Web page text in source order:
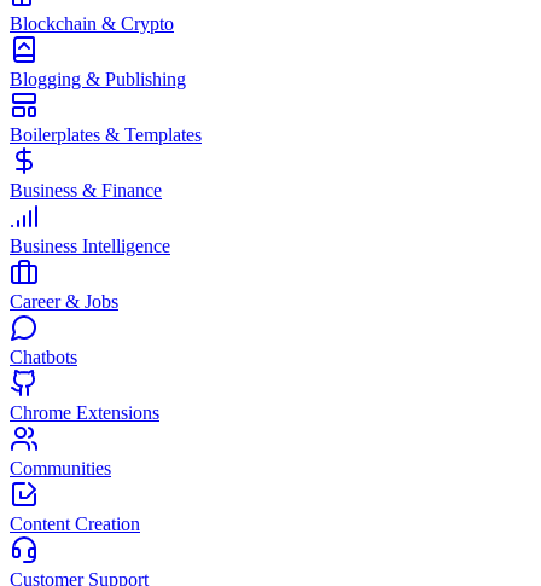
Blockchain & Crypto
Blogging & Publishing
Boilerplates & Templates
Business & Finance
Business Intelligence
Career & Jobs
Chatbots
Chrome Extensions
Communities
Content Creation
Customer Support